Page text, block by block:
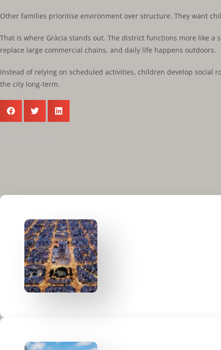
Other families prioritise environment over structure. They want
That is where Gràcia stands out. The district functions more like
replace large commercial chains, and daily life happens outdoors.
Instead of relying on scheduled activities, children develop social
the city long-term.